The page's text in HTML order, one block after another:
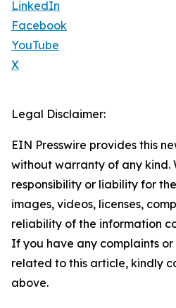
LinkedIn
Facebook
YouTube
X
Legal Disclaimer:
EIN Presswire provides this
without warranty of any kind.
responsibility or liability for
images, videos, licenses,
reliability of the information
If you have any complaints or
related to this article, kindly
above.